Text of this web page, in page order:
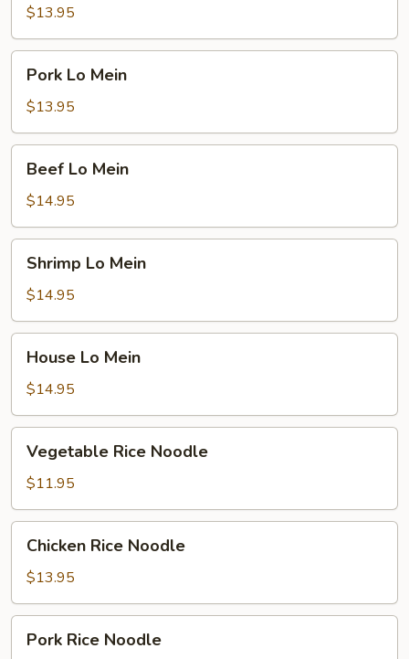
Mein
$13.95
Mein
Pork Lo Mein
$13.95
Mein
Beef Lo Mein
$14.95
Mein
Shrimp Lo Mein
$14.95
Mein
House Lo Mein
$14.95
Rice
Noodle
Vegetable Rice Noodle
$11.95
Rice
Noodle
Chicken Rice Noodle
$13.95
RicePork Rice Noodle